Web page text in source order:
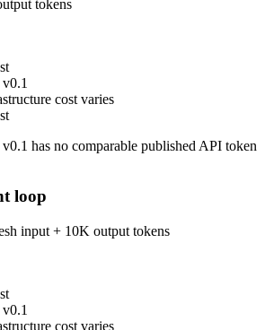
tokens
cost varies
has no comparable published API token
loop
input + 10K output tokens
cost varies